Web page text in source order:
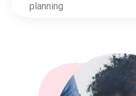
planning